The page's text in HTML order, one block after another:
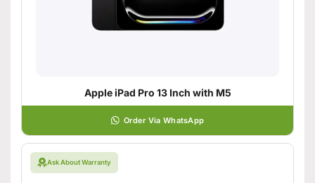
Apple iPad Pro 13 Inch with M5
Order Via WhatsApp
Ask About Warranty